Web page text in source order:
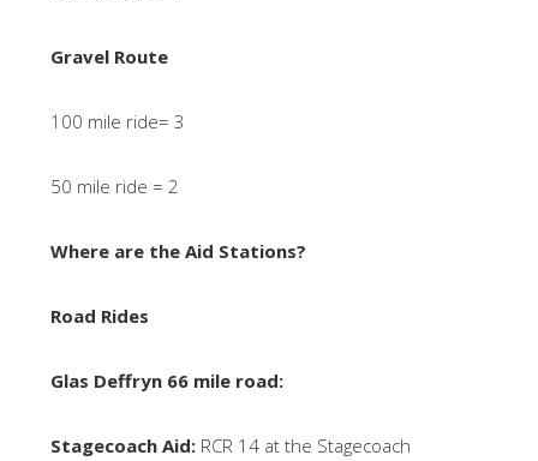
Gravel Route
100 mile ride= 3
50 mile ride = 2
Where are the Aid Stations?
Road Rides
Glas Deffryn 66 mile road:
Stagecoach Aid: RCR 14 at the Stagecoach